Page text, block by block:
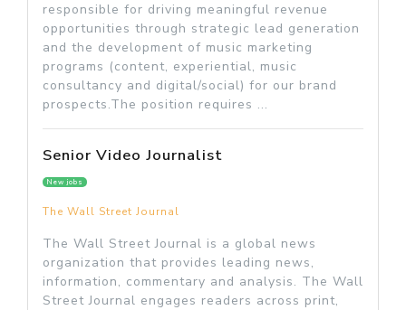
responsible for driving meaningful revenue
opportunities through strategic lead generation
and the development of music marketing
programs (content, experiential, music
consultancy and digital/social) for our brand
prospects.The position requires ...
Senior Video Journalist
New jobs
The Wall Street Journal
The Wall Street Journal is a global news
organization that provides leading news,
information, commentary and analysis. The Wall
Street Journal engages readers across print,